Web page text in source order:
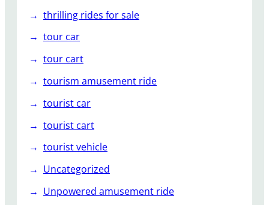
thrilling rides for sale
tour car
tour cart
tourism amusement ride
tourist car
tourist cart
tourist vehicle
Uncategorized
Unpowered amusement ride